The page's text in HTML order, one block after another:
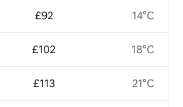
£92
£102
£113
14°C
18°C
21°C